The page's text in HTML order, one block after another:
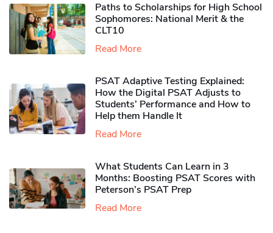
Paths to Scholarships for High School
Sophomores​: National Merit & the
CLT10
Read More
PSAT Adaptive Testing Explained:
How the Digital PSAT Adjusts to
Students’ Performance and How to
Help them Handle It
Read More
What Students Can Learn in 3
Months: Boosting PSAT Scores with
Peterson’s PSAT Prep
Read More